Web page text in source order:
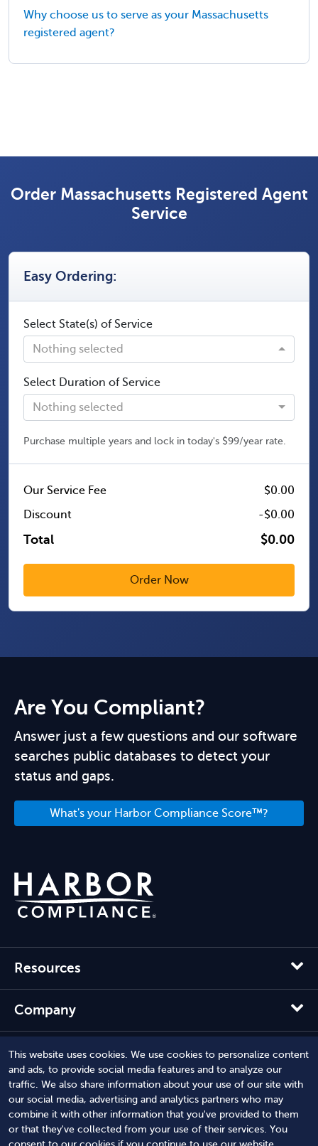
This website uses cookies. We use cookies to personalize content
and ads, to provide social media features and to analyze our
traffic. We also share information about your use of our site with
our social media, advertising and analytics partners who may
combine it with other information that you've provided to them
or that they've collected from your use of their services. You
Why choose us to serve as your Massachusetts
registered agent?
Order Massachusetts Registered Agent
Service
Easy Ordering:
Select State(s) of Service
Nothing selected
Select Duration of Service
Nothing selected
Purchase multiple years and lock in today's $99/year rate.
Our Service Fee
$0.00
Discount
-$0.00
Total $0.00
Are You Compliant?
Answer just a few questions and our software
searches public databases to detect your
status and gaps.
What's your Harbor Compliance Score™?
Resources
Company
Solutions